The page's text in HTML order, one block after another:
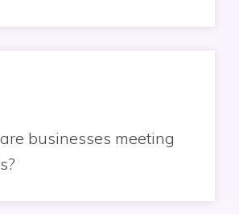
businesses meeting